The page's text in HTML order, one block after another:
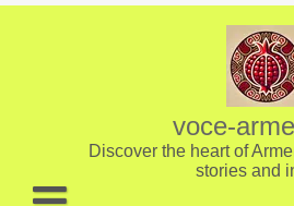
Skip
voce-
Discover the heart of
stories and